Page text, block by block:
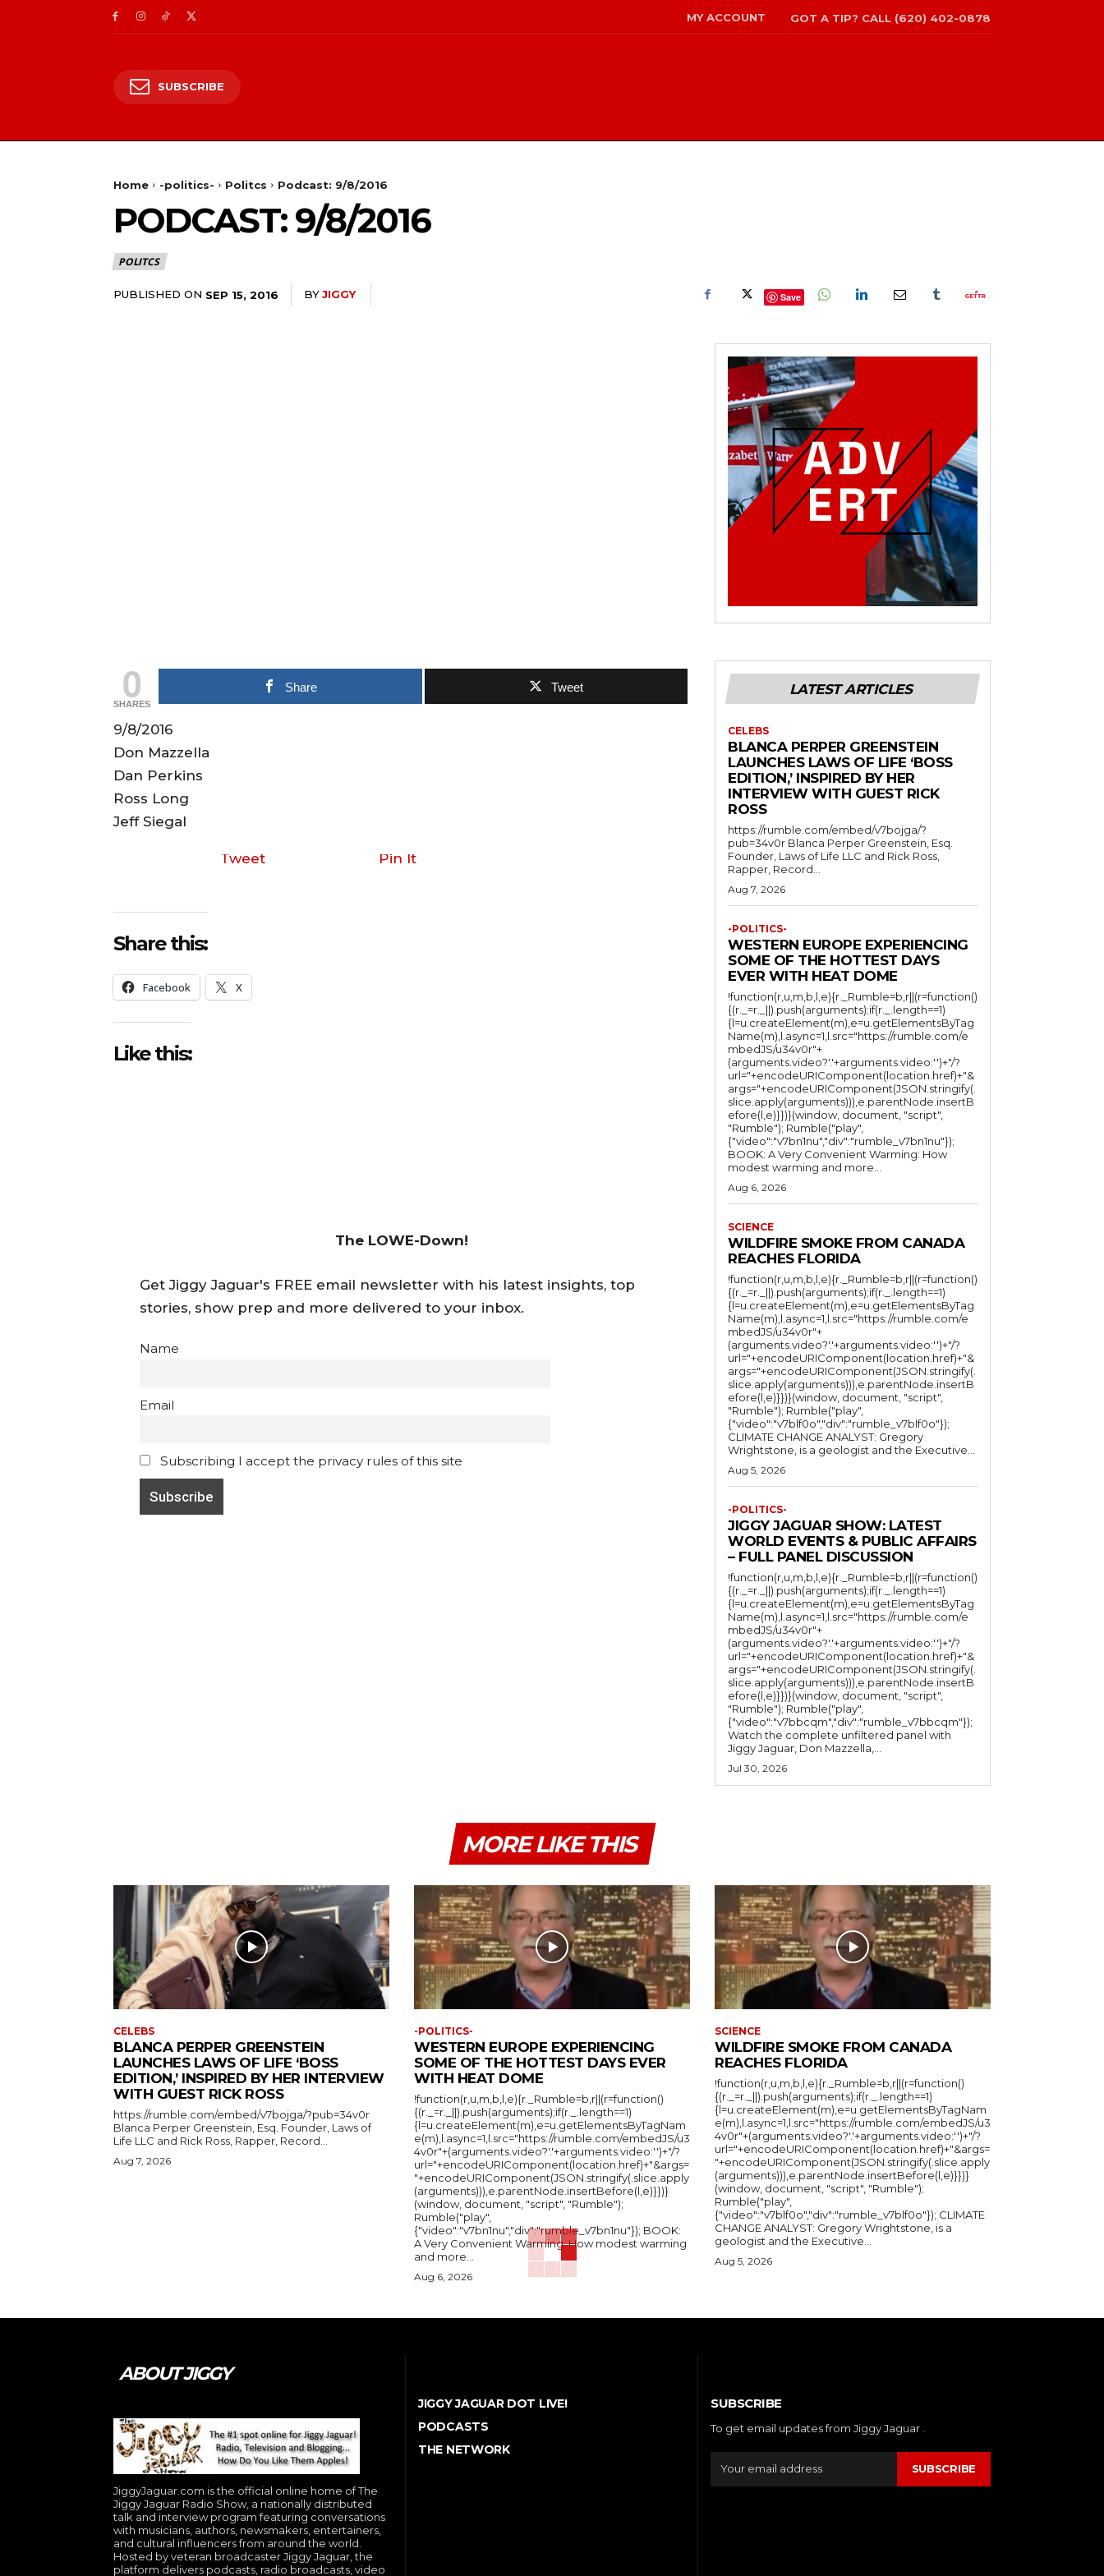
MY ACCOUNT GOT A TIP? CALL (620) 402-0878
SUBSCRIBE
Home -politics- Politcs Podcast: 9/8/2016
PODCAST: 9/8/2016
POLITCS
PUBLISHED ON SEP 15, 2016 BYJIGGY Save
0
SHARES
Share Tweet
9/8/2016
Don Mazzella
Dan Perkins
Ross Long
Jeff Siegal
Tweet Pin It
Share this:
Facebook X
Like this:
The LOWE-Down!
Get Jiggy Jaguar's FREE email newsletter with his latest insights, top
stories, show prep and more delivered to your inbox.
Name
Email
Subscribing I accept the privacy rules of this site
LATEST ARTICLES
CELEBS
BLANCA PERPER GREENSTEIN
LAUNCHES LAWS OF LIFE ‘BOSS
EDITION,’ INSPIRED BY HER
INTERVIEW WITH GUEST RICK
ROSS
https://rumble.com/embed/v7bojga/?
pub=34v0r Blanca Perper Greenstein, Esq.
Founder, Laws of Life LLC and Rick Ross,
Rapper, Record...
Aug 7, 2026
-POLITICS-
WESTERN EUROPE EXPERIENCING
SOME OF THE HOTTEST DAYS
EVER WITH HEAT DOME
!function(r,u,m,b,l,e){r._Rumble=b,r||(r=function()
{(r._=r._||).push(arguments);if(r._.length==1)
{l=u.createElement(m),e=u.getElementsByTag
Name(m),l.async=1,l.src="https://rumble.com/e
mbedJS/u34v0r"+
(arguments.video?'.'+arguments.video:'')+"/?
url="+encodeURIComponent(location.href)+"&
args="+encodeURIComponent(JSON.stringify(.
slice.apply(arguments))),e.parentNode.insertB
efore(l,e)}})}(window, document, "script",
"Rumble"); Rumble("play",
{"video":"v7bn1nu","div":"rumble_v7bn1nu"});
BOOK: A Very Convenient Warming: How
modest warming and more...
Aug 6, 2026
SCIENCE
WILDFIRE SMOKE FROM CANADA
REACHES FLORIDA
!function(r,u,m,b,l,e){r._Rumble=b,r||(r=function()
{(r._=r._||).push(arguments);if(r._.length==1)
{l=u.createElement(m),e=u.getElementsByTag
Name(m),l.async=1,l.src="https://rumble.com/e
mbedJS/u34v0r"+
(arguments.video?'.'+arguments.video:'')+"/?
url="+encodeURIComponent(location.href)+"&
args="+encodeURIComponent(JSON.stringify(.
slice.apply(arguments))),e.parentNode.insertB
efore(l,e)}})}(window, document, "script",
"Rumble"); Rumble("play",
{"video":"v7blf0o","div":"rumble_v7blf0o"});
CLIMATE CHANGE ANALYST: Gregory
Wrightstone, is a geologist and the Executive...
Aug 5, 2026
-POLITICS-
JIGGY JAGUAR SHOW: LATEST
WORLD EVENTS & PUBLIC AFFAIRS
– FULL PANEL DISCUSSION
!function(r,u,m,b,l,e){r._Rumble=b,r||(r=function()
{(r._=r._||).push(arguments);if(r._.length==1)
{l=u.createElement(m),e=u.getElementsByTag
Name(m),l.async=1,l.src="https://rumble.com/e
mbedJS/u34v0r"+
(arguments.video?'.'+arguments.video:'')+"/?
url="+encodeURIComponent(location.href)+"&
args="+encodeURIComponent(JSON.stringify(.
slice.apply(arguments))),e.parentNode.insertB
efore(l,e)}})}(window, document, "script",
"Rumble"); Rumble("play",
{"video":"v7bbcqm","div":"rumble_v7bbcqm"});
Watch the complete unfiltered panel with
Jiggy Jaguar, Don Mazzella,...
Jul 30, 2026
MORE LIKE THIS
CELEBS
BLANCA PERPER GREENSTEIN
LAUNCHES LAWS OF LIFE ‘BOSS
EDITION,’ INSPIRED BY HER INTERVIEW
WITH GUEST RICK ROSS
https://rumble.com/embed/v7bojga/?pub=34v0r
Blanca Perper Greenstein, Esq. Founder, Laws of
Life LLC and Rick Ross, Rapper, Record...
Aug 7, 2026
-POLITICS-
WESTERN EUROPE EXPERIENCING
SOME OF THE HOTTEST DAYS EVER
WITH HEAT DOME
!function(r,u,m,b,l,e){r._Rumble=b,r||(r=function()
{(r._=r._||).push(arguments);if(r._.length==1)
{l=u.createElement(m),e=u.getElementsByTagNam
e(m),l.async=1,l.src="https://rumble.com/embedJS/u3
4v0r"+(arguments.video?'.'+arguments.video:'')+"/?
url="+encodeURIComponent(location.href)+"&args=
"+encodeURIComponent(JSON.stringify(.slice.apply
(arguments))),e.parentNode.insertBefore(l,e)}})}
(window, document, "script", "Rumble");
Rumble("play",
{"video":"v7bn1nu","div":"rumble_v7bn1nu"}); BOOK:
A Very Convenient Warming: How modest warming
and more...
Aug 6, 2026
SCIENCE
WILDFIRE SMOKE FROM CANADA
REACHES FLORIDA
!function(r,u,m,b,l,e){r._Rumble=b,r||(r=function()
{(r._=r._||).push(arguments);if(r._.length==1)
{l=u.createElement(m),e=u.getElementsByTagNam
e(m),l.async=1,l.src="https://rumble.com/embedJS/u3
4v0r"+(arguments.video?'.'+arguments.video:'')+"/?
url="+encodeURIComponent(location.href)+"&args=
"+encodeURIComponent(JSON.stringify(.slice.apply
(arguments))),e.parentNode.insertBefore(l,e)}})}
(window, document, "script", "Rumble");
Rumble("play",
{"video":"v7blf0o","div":"rumble_v7blf0o"}); CLIMATE
CHANGE ANALYST: Gregory Wrightstone, is a
geologist and the Executive...
Aug 5, 2026
ABOUT JIGGY
JiggyJaguar.com is the official online home of The
Jiggy Jaguar Radio Show, a nationally distributed
talk and interview program featuring conversations
with musicians, authors, newsmakers, entertainers,
and cultural influencers from around the world.
Hosted by veteran broadcaster Jiggy Jaguar, the
platform delivers podcasts, radio broadcasts, video
JIGGY JAGUAR DOT LIVE!
PODCASTS
THE NETWORK
SUBSCRIBE
To get email updates from Jiggy Jaguar .
SUBSCRIBE